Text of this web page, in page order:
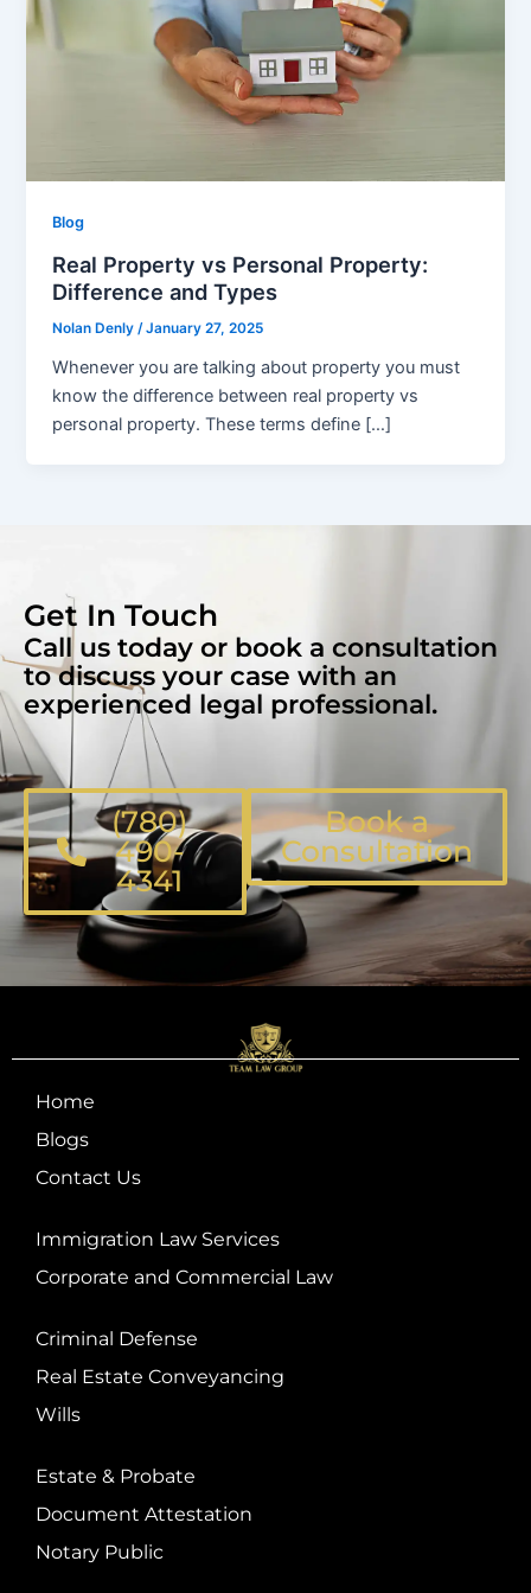
Blog
Real Property vs Personal Property:
Difference and Types
Nolan Denly/January 27, 2025
Whenever you are talking about property you must
know the difference between real property vs
personal property. These terms define […]
Get In Touch
Call us today or book a consultation
to discuss your case with an
experienced legal professional.
(780)
490-
4341
Book a
Consultation
Home
Blogs
Contact Us
Immigration Law Services
Corporate and Commercial Law
Criminal Defense
Real Estate Conveyancing
Wills
Estate & Probate
Document Attestation
Notary Public